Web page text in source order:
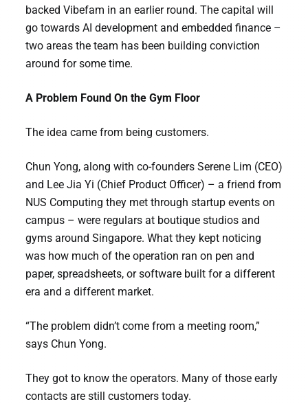
backed Vibefam in an earlier round. The capital will
go towards AI development and embedded finance –
two areas the team has been building conviction
around for some time.
A Problem Found On the Gym Floor
The idea came from being customers.
Chun Yong, along with co-founders Serene Lim (CEO)
and Lee Jia Yi (Chief Product Officer) – a friend from
NUS Computing they met through startup events on
campus – were regulars at boutique studios and
gyms around Singapore. What they kept noticing
was how much of the operation ran on pen and
paper, spreadsheets, or software built for a different
era and a different market.
“The problem didn’t come from a meeting room,”
says Chun Yong.
They got to know the operators. Many of those early
contacts are still customers today.